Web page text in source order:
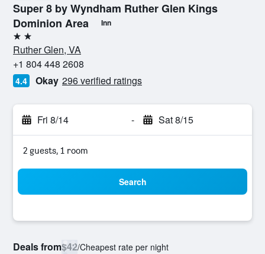
Super 8 by Wyndham Ruther Glen Kings
Dominion Area
Inn
2 stars
Ruther Glen, VA
+1 804 448 2608
4.4 Okay 296 verified ratings
Fri 8/14 - Sat 8/15
2 guests, 1 room
Search
Deals from$42/Cheapest rate per night